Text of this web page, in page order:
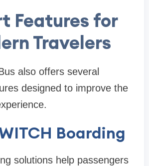
Features for
Travelers
also offers several
designed to improve the
Boarding
solutions help passengers